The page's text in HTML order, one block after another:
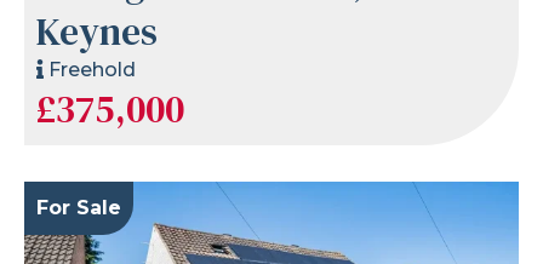
Keynes
Freehold
£375,000
For Sale